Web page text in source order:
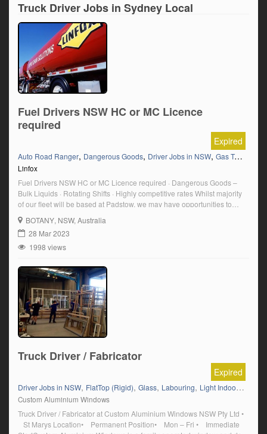
Truck Driver Jobs in Sydney Local
Fuel Drivers NSW HC or MC Licence
required
Expired
Auto Road Ranger, Dangerous Goods, Driver Jobs in NSW, Gas Tanker
Linfox
Fuel Drivers NSW HC or MC Licence required · Dangerous Goods –
Bulk Liquids · Rotating Shifts · Highly competitive rates Whilst majority
of our fleet will be based at Padstow, we may have opportunities to
base trucks out of Botany as well. To be successful for these roles, you
must be open to accommodate a […]
BOTANY, NSW, Australia
28 Mar 2023
1998 views
Truck Driver / Fabricator
Expired
Driver Jobs in NSW, FlatTop (Rigid), Glass, Labouring, Light Indoor Labouring
Custom Aluminium Windows
Truck Driver / Fabricator at Custom Aluminium Windows NSW Pty Ltd •
St Marys Location• Permanent Position• Mon – Fri • Immediate